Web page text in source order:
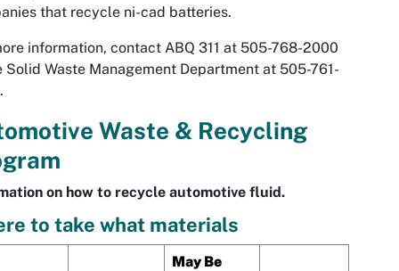
that recycle ni-cad batteries.
information, contact ABQ 311 at 505-768-2000
Solid Waste Management Department at 505-761-
Waste & Recycling
on how to recycle automotive fluid.
to take what materials
May Be